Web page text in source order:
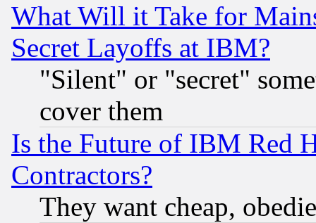
What Will it Take for
Secret Layoffs at IBM?
"Silent" or "secret"
cover them
Is the Future of IBM Red
Contractors?
They want cheap,